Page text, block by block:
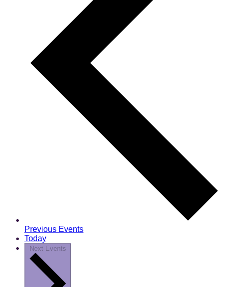
Previous Events
Today
Next Events